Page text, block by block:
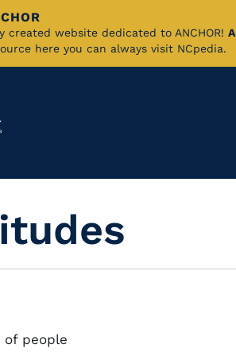
created website dedicated to ANCHOR! A
here you can always visit NCpedia.
of people